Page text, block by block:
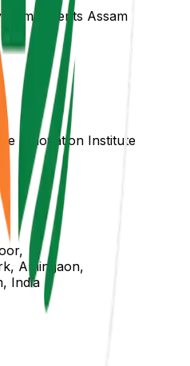
Components Assam
Innovation Institute
Amingaon,
India